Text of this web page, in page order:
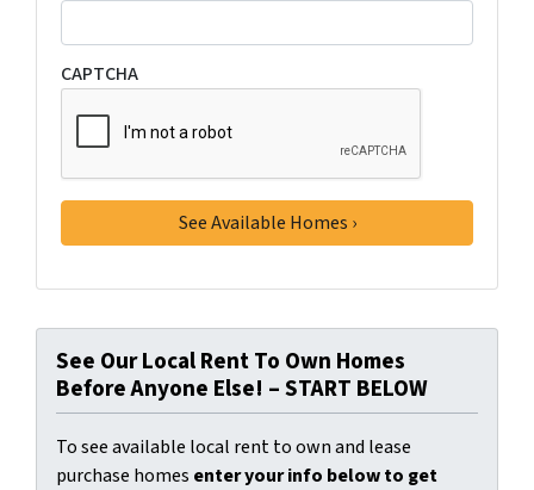
CAPTCHA
See Our Local Rent To Own Homes
Before Anyone Else! – START BELOW
To see available local rent to own and lease
purchase homes enter your info below to get